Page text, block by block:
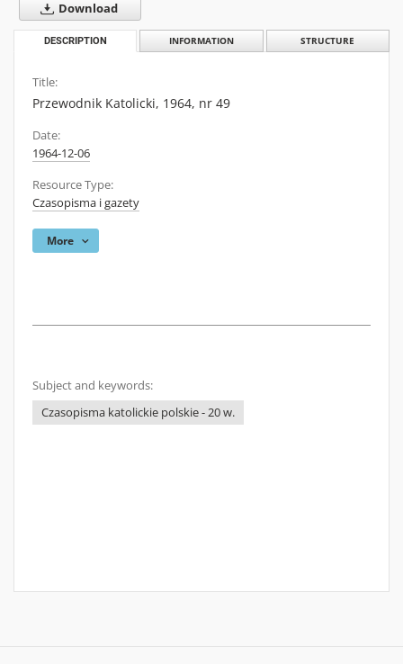
Download
DESCRIPTION INFORMATION STRUCTURE
Title:
Przewodnik Katolicki, 1964, nr 49
Date:
1964-12-06
Resource Type:
Czasopisma i gazety
More
Subject and keywords:
Czasopisma katolickie polskie - 20 w.